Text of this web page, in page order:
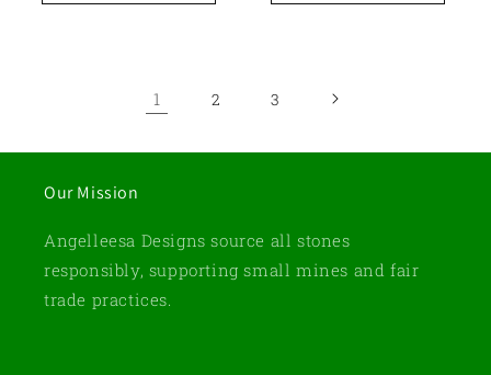
1 2 3
Our Mission
Angelleesa Designs source all stones
responsibly, supporting small mines and fair
trade practices.